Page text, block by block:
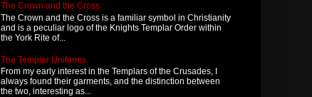
The Crown and the Cross
The Crown and the Cross is a familiar symbol in Christianity
and is a peculiar logo of the Knights Templar Order within
the York Rite of...
The Templar Uniforms
From my early interest in the Templars of the Crusades, I
always found their garments, and the distinction between
the two, interesting as...